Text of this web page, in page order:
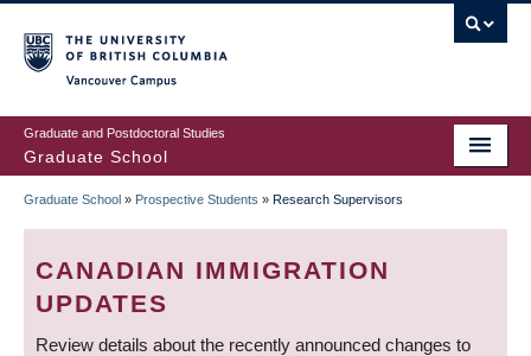
to
main
content
Graduate and Postdoctoral Studies
Graduate School
BREADCRUMB
Graduate School » Prospective Students » Research Supervisors
CANADIAN IMMIGRATION
UPDATES
Review details about the recently announced changes to